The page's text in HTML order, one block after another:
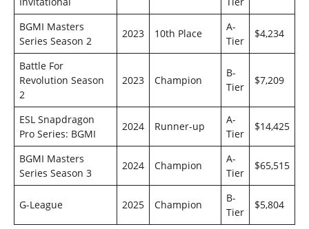
BGMI Masters
Series Season 2
2023 10th Place
A-
Tier
$4,234
Battle For
Revolution Season
2
2023 Champion
B-
Tier
$7,209
ESL Snapdragon
Pro Series: BGMI
2024 Runner-up
A-
Tier
$14,425
BGMI Masters
Series Season 3
2024 Champion
A-
Tier
$65,515
G-League 2025 Champion
B-
Tier
$5,804